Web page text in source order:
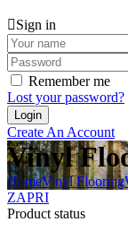
Sign in
Remember me
Lost your password?
Create An Account
Vinyl
HomeVinyl Flooring
ZAPRI
Product status